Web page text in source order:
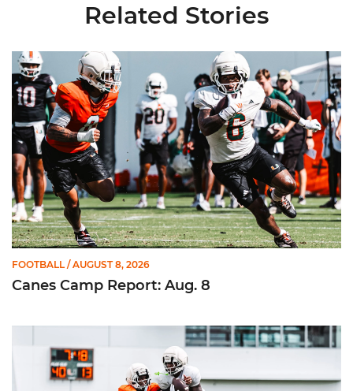
Related Stories
Canes Camp Report: Aug. 8
FOOTBALL / AUGUST 8, 2026
Canes Camp Report: Aug. 8